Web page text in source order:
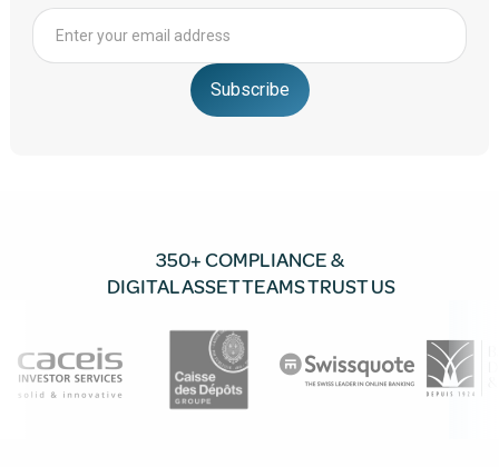
350+ COMPLIANCE &
DIGITAL ASSET TEAMS TRUST US